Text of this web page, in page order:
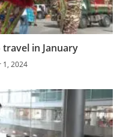
travel in January
1, 2024